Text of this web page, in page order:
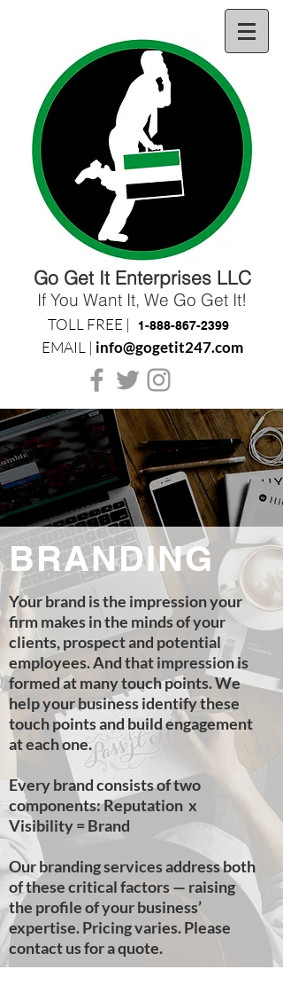
Go Get It Enterprises LLC
If You Want It, We Go Get It!
1-888-867-2399
TOLL FREE |
EMAIL | info@gogetit247.com
BRANDING
Your brand is the impression your
firm makes in the minds of your
clients, prospect and potential
employees. And that impression is
formed at many touch points. We
help your business identify these
touch points and build engagement
at each one.
Every brand consists of two
components: Reputation x
Visibility = Brand
Our branding services address both
of these critical factors — raising
the profile of your business’
expertise. Pricing varies. Please
contact us for a quote.